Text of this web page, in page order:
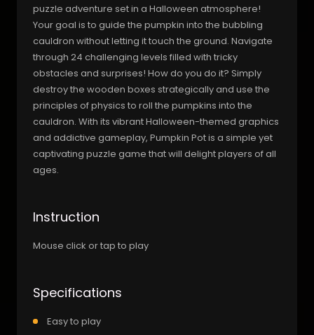
puzzle adventure set in a Halloween atmosphere!
Your goal is to guide the pumpkin into the bubbling
cauldron without letting it touch the ground. Navigate
through 24 challenging levels filled with tricky
obstacles and surprises! How do you do it? Simply
destroy the wooden boxes strategically and use the
principles of physics to roll the pumpkins into the
cauldron. With its vibrant Halloween-themed graphics
and addictive gameplay, Pumpkin Pot is a simple yet
captivating puzzle game that will delight players of all
ages.
Instruction
Mouse click or tap to play
Specifications
Easy to play